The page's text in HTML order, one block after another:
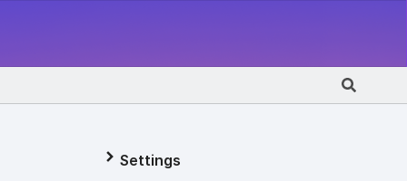
Settings